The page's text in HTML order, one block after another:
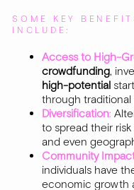
SOME KEY
INCLUDE:
Access to High-
crowdfunding,
high-potential
through traditional
Diversification:
to spread their
and even
Community
individuals have
economic growth